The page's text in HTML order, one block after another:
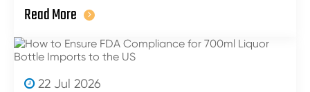
Read More
22 Jul 2026